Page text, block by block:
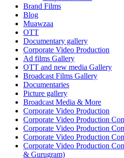
Brand Films
Blog
Muawzaa
OTT
Documentary gallery
Corporate Video Production
Ad films Gallery
OTT and new media Gallery
Broadcast Films Gallery
Documentaries
Picture gallery
Broadcast Media & More
Corporate Video Production
Corporate Video Production
Corporate Video Production
Corporate Video Production
Corporate Video Production
& Gurugram)